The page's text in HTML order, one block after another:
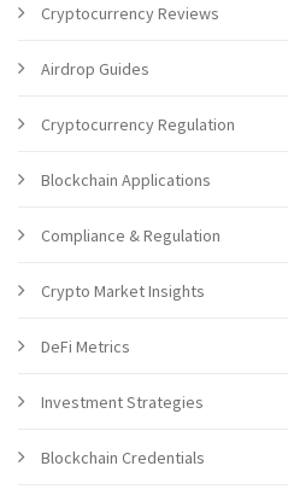
Cryptocurrency Reviews
Airdrop Guides
Cryptocurrency Regulation
Blockchain Applications
Compliance & Regulation
Crypto Market Insights
DeFi Metrics
Investment Strategies
Blockchain Credentials